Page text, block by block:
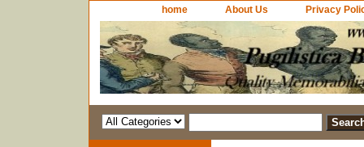
home About Us Privacy